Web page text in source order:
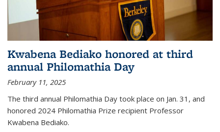
Kwabena Bediako honored at third
annual Philomathia Day
February 11, 2025
The third annual Philomathia Day took place on Jan. 31, and
honored 2024 Philomathia Prize recipient Professor
Kwabena Bediako.